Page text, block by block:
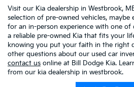
Visit our Kia dealership in Westbrook,
selection of pre-owned vehicles, maybe
for an in-person experience with one of
a reliable pre-owned Kia that fits your
knowing you put your faith in the right
other questions about our used car
contact us online at Bill Dodge Kia.
from our kia dealership in westbrook.